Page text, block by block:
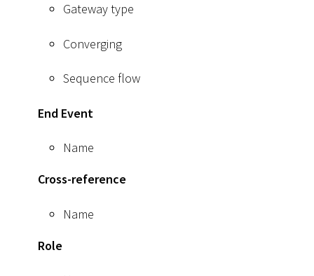
Gateway type
Converging
Sequence flow
End Event
Name
Cross-reference
Name
Role